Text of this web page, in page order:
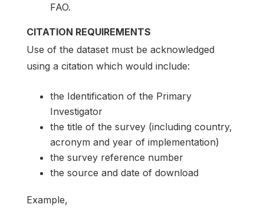
FAO.
CITATION REQUIREMENTS
Use of the dataset must be acknowledged
using a citation which would include:
the Identification of the Primary
Investigator
the title of the survey (including country,
acronym and year of implementation)
the survey reference number
the source and date of download
Example,